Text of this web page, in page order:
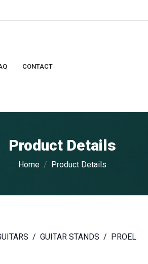
CONTACT
Product Details
Home Product Details
GUITAR STANDS PROEL